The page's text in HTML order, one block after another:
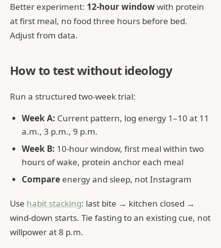
Better experiment: 12-hour windowwith protein
at first meal, no food three hours before bed.
Adjust from data.
How to test without ideology
Run a structured two-week trial:
Week A: Current pattern, log energy 1–10 at 11
a.m., 3 p.m., 9 p.m.
Week B: 10-hour window, first meal within two
hours of wake, protein anchor each meal
Compare energy and sleep, not Instagram
Use habit stacking: last bite → kitchen closed →
wind-down starts. Tie fasting to an existing cue, not
willpower at 8 p.m.